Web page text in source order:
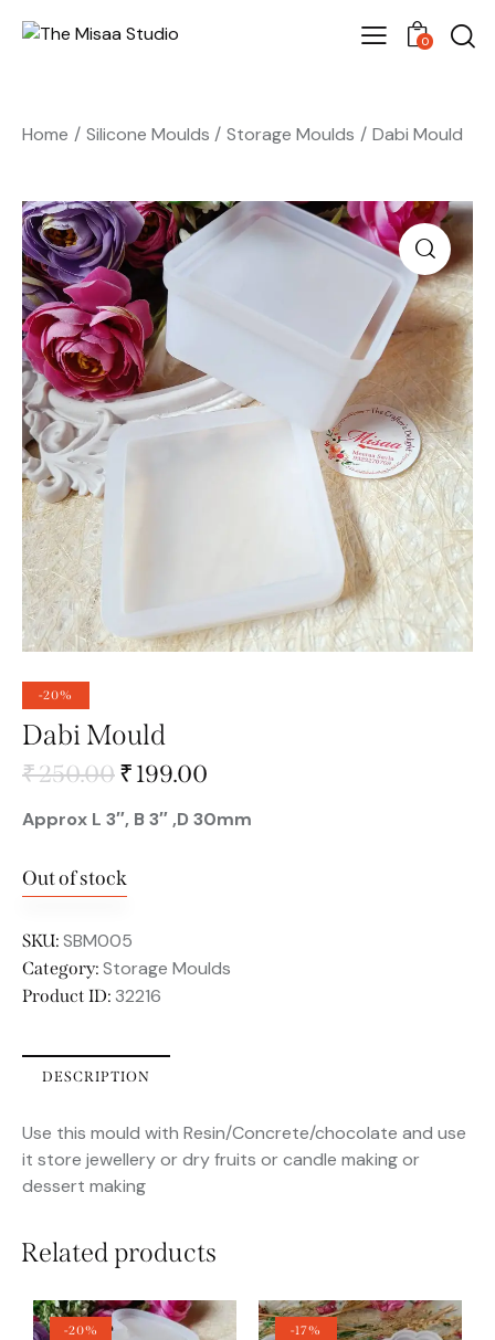
0
Home Silicone Moulds Storage Moulds Dabi Mould
-20%
Dabi Mould
₹250.00₹199.00
Approx L 3″, B 3″ ,D 30mm
Out of stock
SKU: SBM005
Category: Storage Moulds
Product ID: 32216
DESCRIPTION
Use this mould with Resin/Concrete/chocolate and use
it store jewellery or dry fruits or candle making or
dessert making
Related products
-20% -17%